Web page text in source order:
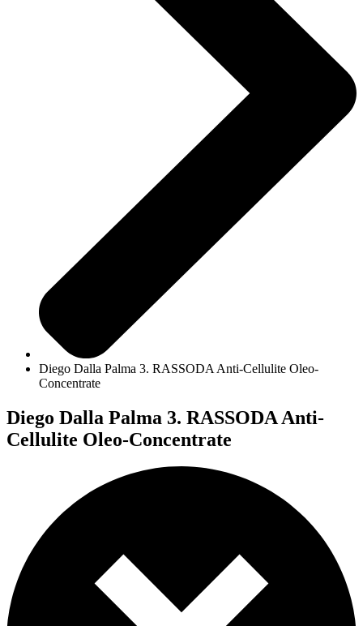
Diego Dalla Palma 3. RASSODA Anti-Cellulite Oleo-
Concentrate
Diego Dalla Palma 3. RASSODA Anti-
Cellulite Oleo-Concentrate